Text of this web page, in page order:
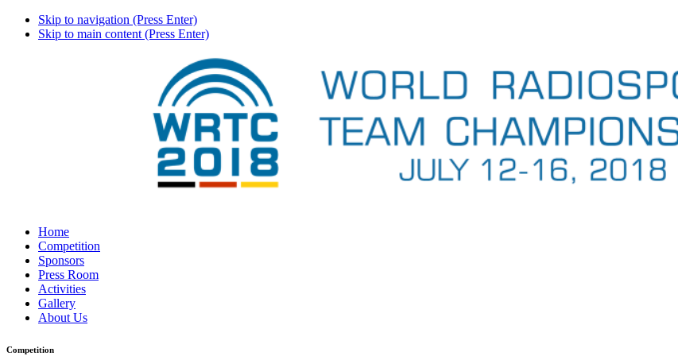
Skip to navigation (Press Enter)
Skip to main content (Press Enter)
Home
Competition
Sponsors
Press Room
Activities
Gallery
About Us
Competition